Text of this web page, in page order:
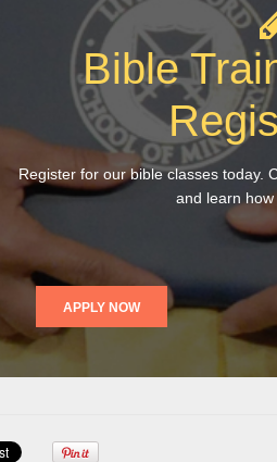
Bible
Register for our bible classes today.
and learn how
APPLY NOW